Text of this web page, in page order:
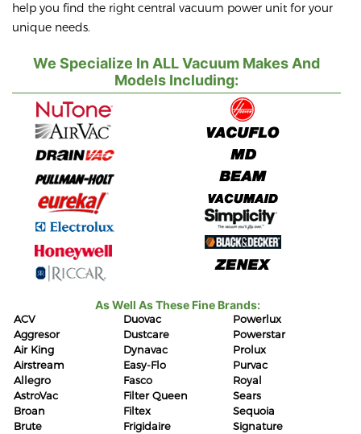
help you find the right central vacuum power unit for your
unique needs.
We Specialize In ALL Vacuum Makes And
Models Including:
As Well As These Fine Brands:
ACV
Aggresor
Air King
Airstream
Allegro
AstroVac
Broan
Brute
Duovac
Dustcare
Dynavac
Easy-Flo
Fasco
Filter Queen
Filtex
Frigidaire
Powerlux
Powerstar
Prolux
Purvac
Royal
Sears
Sequoia
Signature